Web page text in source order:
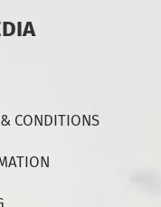
CONDITIONS